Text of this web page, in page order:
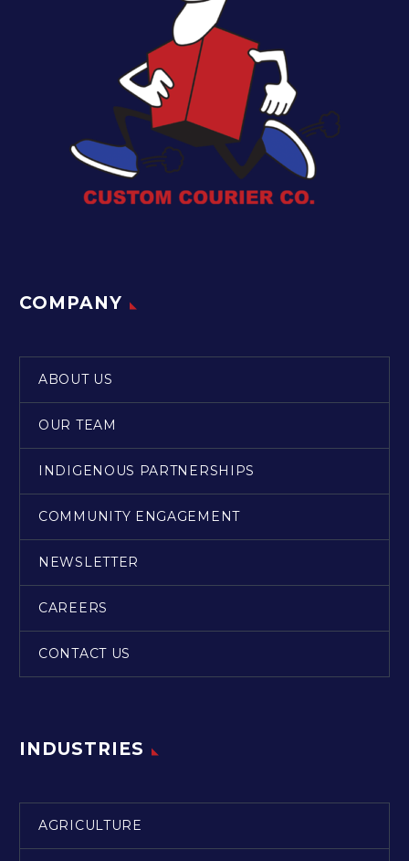
COMPANY
ABOUT US
OUR TEAM
INDIGENOUS PARTNERSHIPS
COMMUNITY ENGAGEMENT
NEWSLETTER
CAREERS
CONTACT US
INDUSTRIES
AGRICULTURE